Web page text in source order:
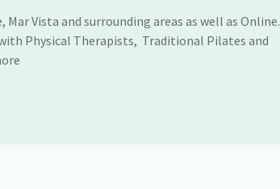
Vista and surrounding areas as well as Online.
Physical Therapists, Traditional Pilates and